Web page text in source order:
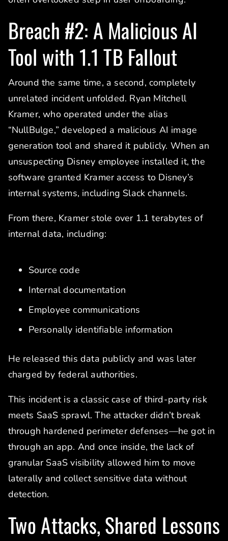
Breach #2: A Malicious AI
Tool with 1.1 TB Fallout
Around the same time, a second, completely
unrelated incident unfolded. Ryan Mitchell
Kramer, who operated under the alias
“NullBulge,” developed a malicious AI image
generation tool and shared it publicly. When an
unsuspecting Disney employee installed it, the
software granted Kramer access to Disney’s
internal systems, including Slack channels.
From there, Kramer stole over 1.1 terabytes of
internal data, including:
Source code
Internal documentation
Employee communications
Personally identifiable information
He released this data publicly and was later
charged by federal authorities.
This incident is a classic case of third-party risk
meets SaaS sprawl. The attacker didn’t break
through hardened perimeter defenses—he got in
through an app. And once inside, the lack of
granular SaaS visibility allowed him to move
laterally and collect sensitive data without
detection.
Two Attacks, Shared Lessons